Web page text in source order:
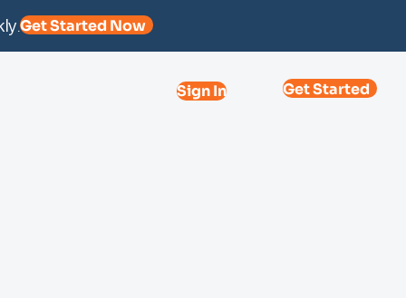
Get Started Now
Sign In Get Started